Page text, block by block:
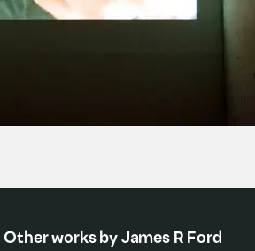
Other works by James R Ford